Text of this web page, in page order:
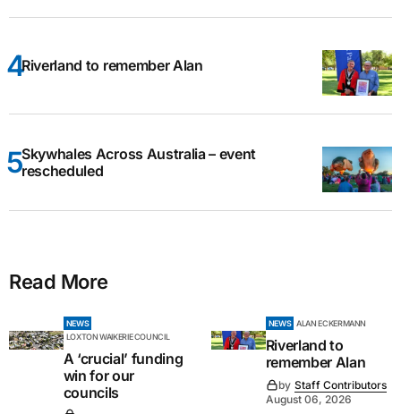
Riverland to remember Alan
Skywhales Across Australia – event
rescheduled
Read More
NEWS
LOXTON WAIKERIE COUNCIL
A ‘crucial’ funding
win for our
councils
NEWS ALAN ECKERMANN
Riverland to
remember Alan
by Staff Contributors
August 06, 2026